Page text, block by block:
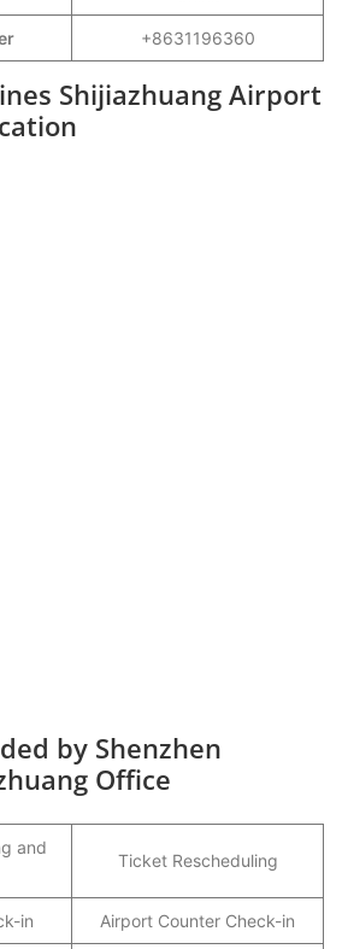
+8631196360
Shijiazhuang Airport
by Shenzhen
Office
and
Ticket Rescheduling
in Airport Counter Check-in